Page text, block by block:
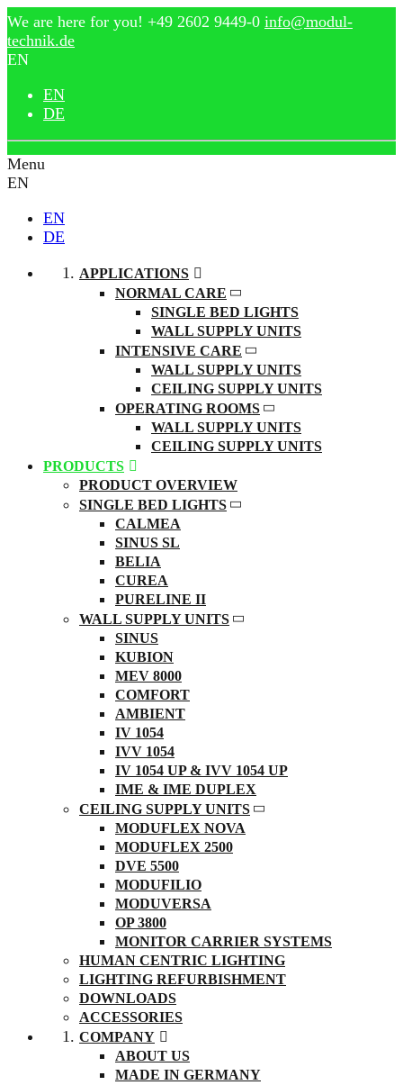
We are here for you! +49 2602 9449-0 info@modul-
technik.de
EN
EN
DE
Menu
EN
EN
DE
APPLICATIONS
NORMAL CARE
SINGLE BED LIGHTS
WALL SUPPLY UNITS
INTENSIVE CARE
WALL SUPPLY UNITS
CEILING SUPPLY UNITS
OPERATING ROOMS
WALL SUPPLY UNITS
CEILING SUPPLY UNITS
PRODUCTS
PRODUCT OVERVIEW
SINGLE BED LIGHTS
CALMEA
SINUS SL
BELIA
CUREA
PURELINE II
WALL SUPPLY UNITS
SINUS
KUBION
MEV 8000
COMFORT
AMBIENT
IV 1054
IVV 1054
IV 1054 UP & IVV 1054 UP
IME & IME DUPLEX
CEILING SUPPLY UNITS
MODUFLEX NOVA
MODUFLEX 2500
DVE 5500
MODUFILIO
MODUVERSA
OP 3800
MONITOR CARRIER SYSTEMS
HUMAN CENTRIC LIGHTING
LIGHTING REFURBISHMENT
DOWNLOADS
ACCESSORIES
COMPANY
ABOUT US
MADE IN GERMANY